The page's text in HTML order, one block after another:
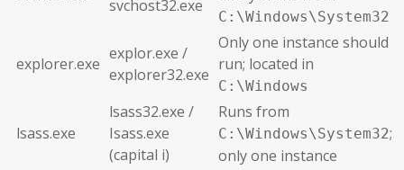
svchost32.exe
C:\Windows\System32
explorer.exe
explor.exe /
explorer32.exe
Only one instance should
run; located in
C:\Windows
lsass.exe
lsass32.exe /
Isass.exe
(capital i)
Runs from
C:\Windows\System32;
only one instance